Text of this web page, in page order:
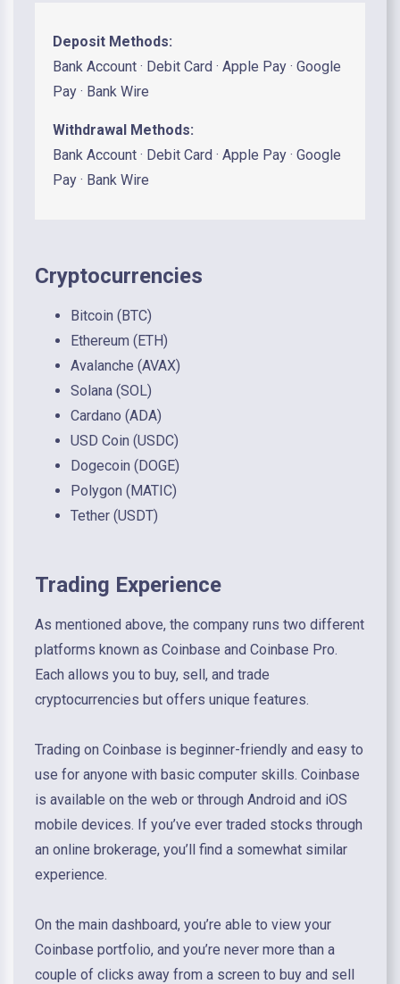
Deposit Methods:
Bank Account · Debit Card · Apple Pay · Google
Pay · Bank Wire
Withdrawal Methods:
Bank Account · Debit Card · Apple Pay · Google
Pay · Bank Wire
Cryptocurrencies
Bitcoin (BTC)
Ethereum (ETH)
Avalanche (AVAX)
Solana (SOL)
Cardano (ADA)
USD Coin (USDC)
Dogecoin (DOGE)
Polygon (MATIC)
Tether (USDT)
Trading Experience
As mentioned above, the company runs two different
platforms known as Coinbase and Coinbase Pro.
Each allows you to buy, sell, and trade
cryptocurrencies but offers unique features.
Trading on Coinbase is beginner-friendly and easy to
use for anyone with basic computer skills. Coinbase
is available on the web or through Android and iOS
mobile devices. If you’ve ever traded stocks through
an online brokerage, you’ll find a somewhat similar
experience.
On the main dashboard, you’re able to view your
Coinbase portfolio, and you’re never more than a
couple of clicks away from a screen to buy and sell